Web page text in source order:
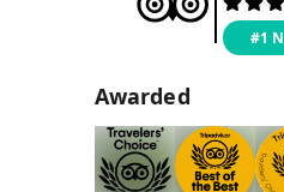
#1
Awarded